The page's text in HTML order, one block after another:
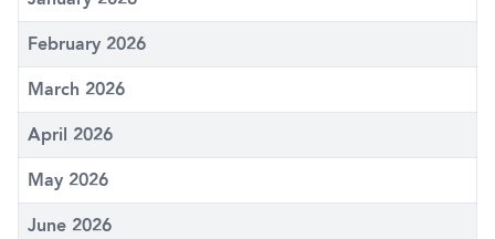
February 2026
March 2026
April 2026
May 2026
June 2026